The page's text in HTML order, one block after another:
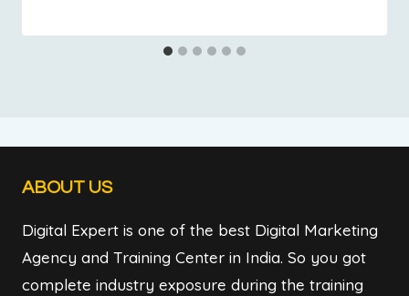
ABOUT US
Digital Expert is one of the best Digital Marketing
Agency and Training Center in India. So you got
complete industry exposure during the training